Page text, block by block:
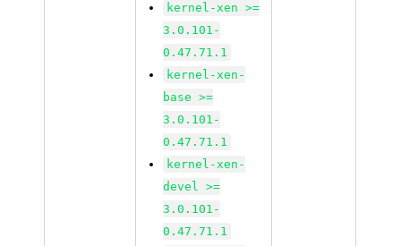
kernel-xen >=
3.0.101-
0.47.71.1
kernel-xen-
base >=
3.0.101-
0.47.71.1
kernel-xen-
devel >=
3.0.101-
0.47.71.1